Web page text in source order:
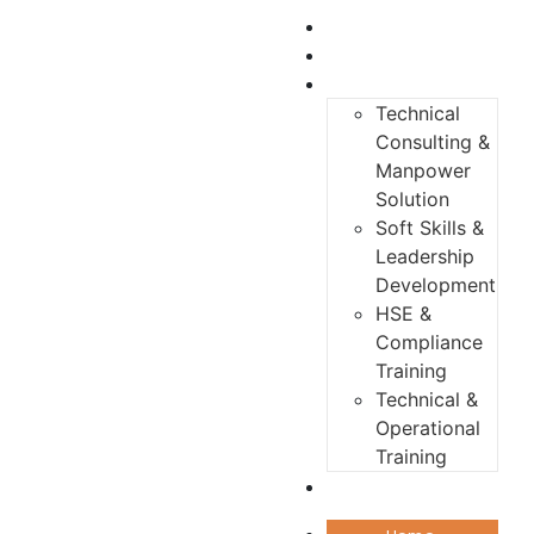
Technical
Consulting &
Manpower
Solution
Soft Skills &
Leadership
Development
HSE &
Compliance
Training
Technical &
Operational
Training